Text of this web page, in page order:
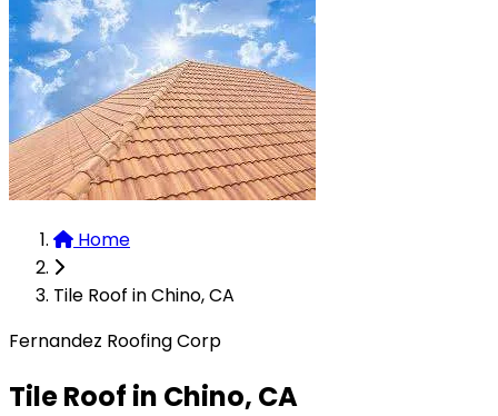
Home
Tile Roof in Chino, CA
Fernandez Roofing Corp
Tile Roof in Chino, CA